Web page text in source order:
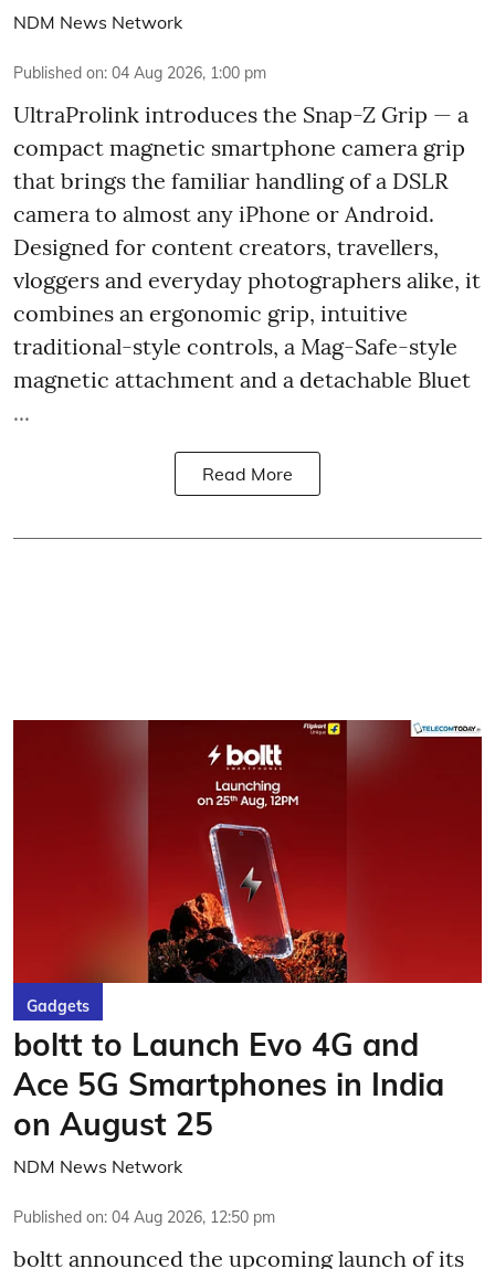
NDM News Network
Published on: 04 Aug 2026, 1:00 pm
UltraProlink introduces the Snap-Z Grip — a
compact magnetic smartphone camera grip
that brings the familiar handling of a DSLR
camera to almost any iPhone or Android.
Designed for content creators, travellers,
vloggers and everyday photographers alike, it
combines an ergonomic grip, intuitive
traditional-style controls, a Mag-Safe-style
magnetic attachment and a detachable Bluet
...
Read More
Gadgets
boltt to Launch Evo 4G and
Ace 5G Smartphones in India
on August 25
NDM News Network
Published on: 04 Aug 2026, 12:50 pm
boltt announced the upcoming launch of its